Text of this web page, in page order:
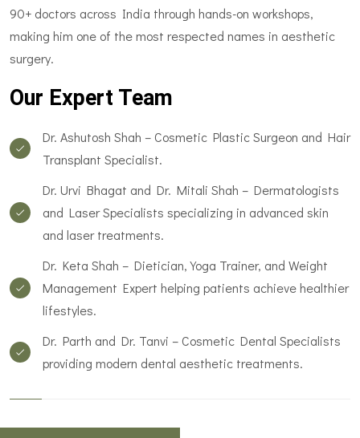
90+ doctors across India through hands-on workshops,
making him one of the most respected names in aesthetic
surgery.
Our Expert Team
Dr. Ashutosh Shah – Cosmetic Plastic Surgeon and Hair
Transplant Specialist.
Dr. Urvi Bhagat and Dr. Mitali Shah – Dermatologists
and Laser Specialists specializing in advanced skin
and laser treatments.
Dr. Keta Shah – Dietician, Yoga Trainer, and Weight
Management Expert helping patients achieve healthier
lifestyles.
Dr. Parth and Dr. Tanvi – Cosmetic Dental Specialists
providing modern dental aesthetic treatments.